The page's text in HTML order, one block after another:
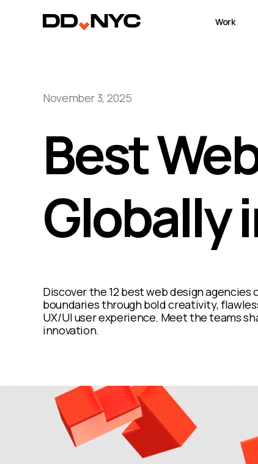
Work
November 3, 2025
Best
Globally
Discover the 12 best web design
boundaries through bold creativity,
UX/UI user experience. Meet the teams
innovation.